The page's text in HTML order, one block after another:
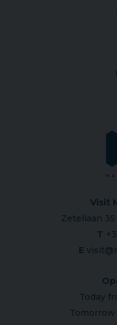
Visit
Zetellaan
T
E
Today